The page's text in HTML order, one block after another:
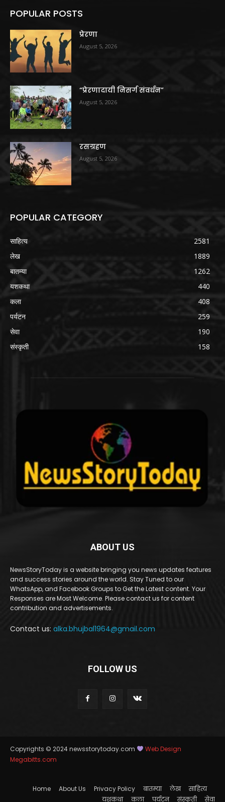
POPULAR POSTS
प्रेरणा
August 5, 2026
“प्रेरणादायी निसर्ग संवर्धन”
August 5, 2026
रसग्रहण
August 5, 2026
POPULAR CATEGORY
साहित्य
2581
लेख
1889
बातम्या
1262
यशकथा
440
कला
408
पर्यटन
259
सेवा
190
संस्कृती
158
ABOUT US
NewsStoryToday is a website bringing you news updates features
and success stories around the world. Stay Tuned to our
WhatsApp, and Facebook Groups to Get the Latest content. Your
Responses are Most Welcome. Please contact us for content
contribution and advertisements.
Contact us: alka.bhujbal1964@gmail.com
FOLLOW US
Copyrights © 2024 newsstorytoday.com
Web Design
Megabitts.com
Home About Us Privacy Policy बातम्या लेख
साहित्य
यशकथा
कला पर्यटन संस्कृती सेवा